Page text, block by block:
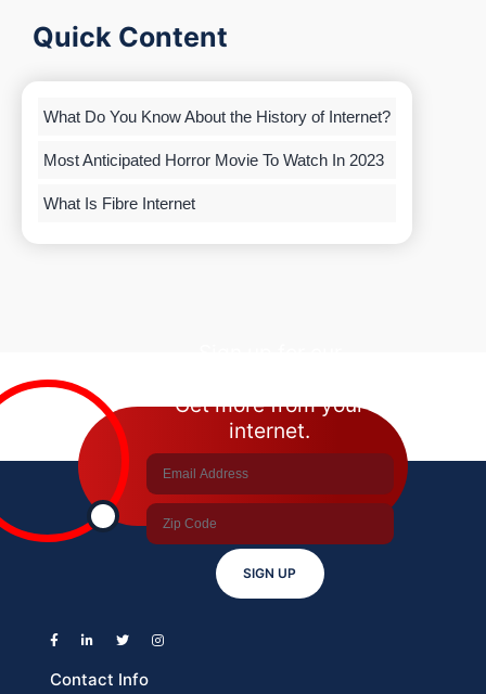
Quick Content
What Do You Know About the History of Internet?
Most Anticipated Horror Movie To Watch In 2023
What Is Fibre Internet
Get more from your
internet.
SIGN UP
Contact Info